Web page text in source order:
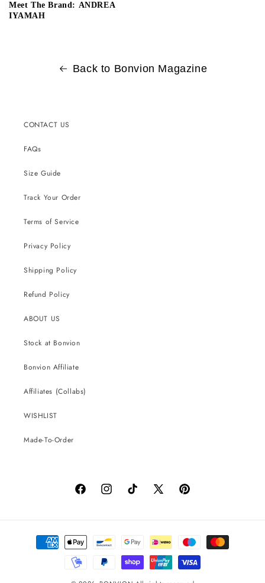
Meet The Brand: ANDREA
IYAMAH
Back to Bonvion Magazine
CONTACT US
FAQs
Size Guide
Track Your Order
Terms of Service
Privacy Policy
Shipping Policy
Refund Policy
ABOUT US
Stock at Bonvion
Bonvion Affiliate
Affiliates (Collabs)
WISHLIST
Made-To-Order
FacebookInstagramTikTok
X
Pinterest
Payment
methods